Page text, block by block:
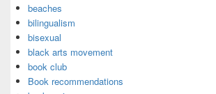
beaches
bilingualism
bisexual
black arts movement
book club
Book recommendations